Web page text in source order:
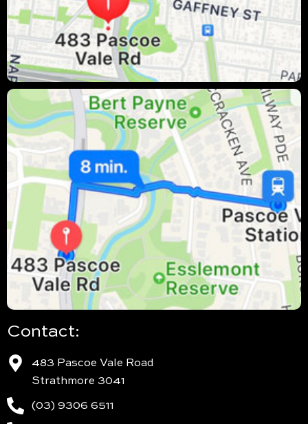
Contact:
483 Pascoe Vale Road
Strathmore 3041
(03) 9306 6511